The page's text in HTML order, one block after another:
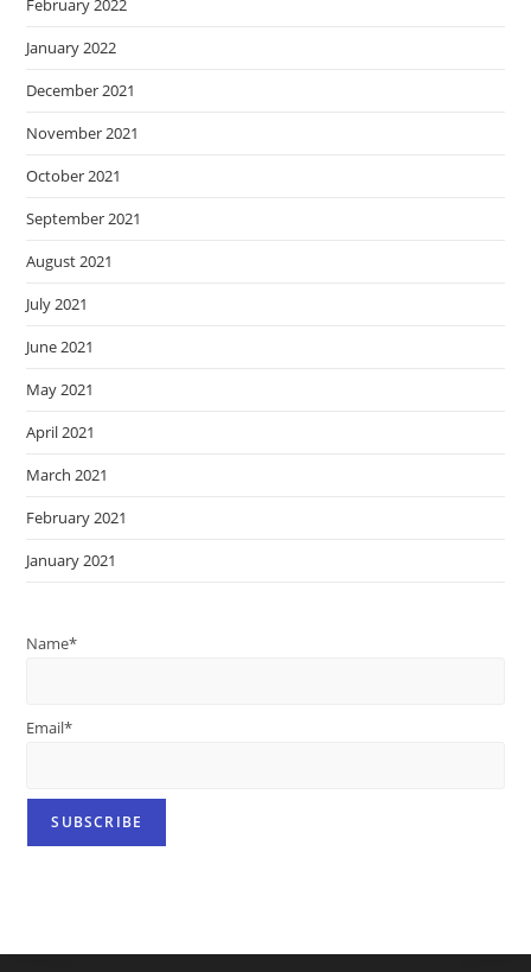
February 2022
January 2022
December 2021
November 2021
October 2021
September 2021
August 2021
July 2021
June 2021
May 2021
April 2021
March 2021
February 2021
January 2021
Name*
Email*